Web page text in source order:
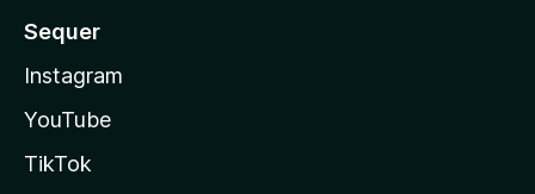
Sequer
Instagram
YouTube
TikTok